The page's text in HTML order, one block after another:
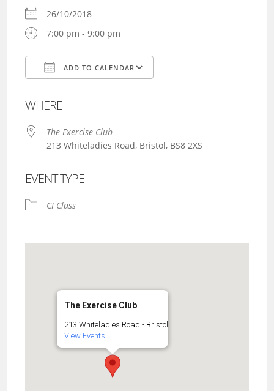
26/10/2018
7:00 pm - 9:00 pm
ADD TO CALENDAR
WHERE
The Exercise Club
213 Whiteladies Road, Bristol, BS8 2XS
EVENT TYPE
CI Class
The Exercise Club
213 Whiteladies Road - Bristol
View Events